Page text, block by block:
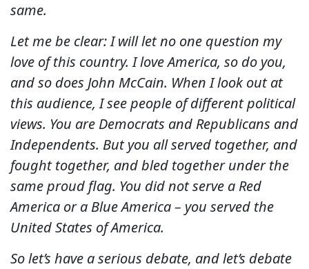
same.
Let me be clear: I will let no one question my
love of this country. I love America, so do you,
and so does John McCain. When I look out at
this audience, I see people of different political
views. You are Democrats and Republicans and
Independents. But you all served together, and
fought together, and bled together under the
same proud flag. You did not serve a Red
America or a Blue America – you served the
United States of America.
So let’s have a serious debate, and let’s debate